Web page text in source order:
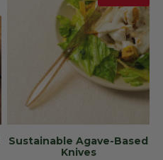
Sustainable Agave-Based
Knives